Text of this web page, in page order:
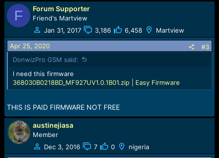
F Forum Supporter
Friend's Martview
Jan 31, 2017
3,186 6,458 Martview
Apr 25, 2020
#3
DonwizPro GSM said:
I need this firmware
368030B0218BD_MF927UV1.0.1B01.zip | Easy Firmware
THIS IS PAID FIRMWARE NOT FREE
austinejiasa
Member
Dec 3, 2016
7 0 nigeria